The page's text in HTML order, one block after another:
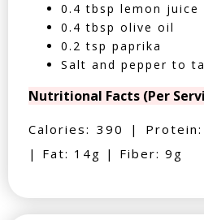
0.4 tbsp lemon juice
0.4 tbsp olive oil
0.2 tsp paprika
Salt and pepper to
Nutritional Facts (Per
Calories: 390 |
| Fat: 14g | Fiber: 9g